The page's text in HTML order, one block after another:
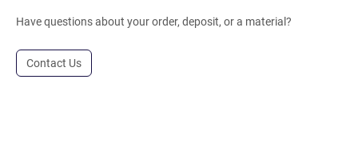
Have questions about your order, deposit, or a material?
Contact Us